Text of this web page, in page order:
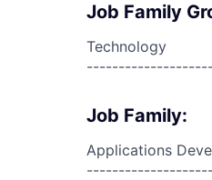
Job Family
Technology
Job Family:
Applications